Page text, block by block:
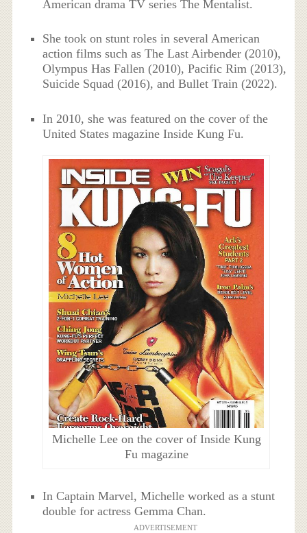
American drama TV series The Mentalist.
She took on stunt roles in several American
action films such as The Last Airbender (2010),
Olympus Has Fallen (2010), Pacific Rim (2013),
Suicide Squad (2016), and Bullet Train (2022).
In 2010, she was featured on the cover of the
United States magazine Inside Kung Fu.
Michelle Lee on the cover of Inside Kung
Fu magazine
In Captain Marvel, Michelle worked as a stunt
double for actress Gemma Chan.
ADVERTISEMENT